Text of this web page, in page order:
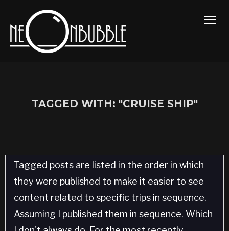
TAGGED WITH: "CRUISE SHIP"
Tagged posts are listed in the order in which
they were published to make it easier to see
content related to specific trips in sequence.
Assuming I published them in sequence. Which